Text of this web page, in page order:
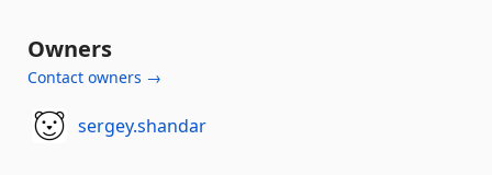
Owners
Contact owners →
sergey.shandar